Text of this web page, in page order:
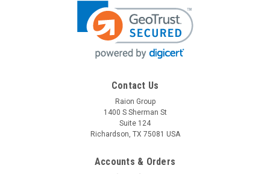
Contact Us
Raion Group
1400 S Sherman St
Suite 124
Richardson, TX 75081 USA
Accounts & Orders